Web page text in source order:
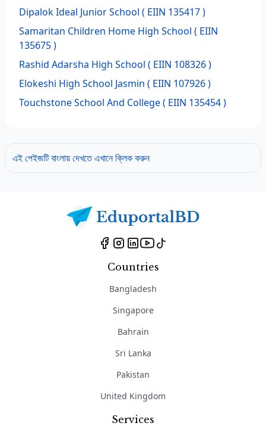
Dipalok Ideal Junior School ( EIIN 135417 )
Samaritan Children Home High School ( EIIN
135675 )
Rashid Adarsha High School ( EIIN 108326 )
Elokeshi High School Jasmin ( EIIN 107926 )
Touchstone School And College( EIIN 135454 )
এই পেইজটি বাংলায় দেখতে এখানে ক্লিক করুন
Countries
Bangladesh
Singapore
Bahrain
Sri Lanka
Pakistan
United Kingdom
Services